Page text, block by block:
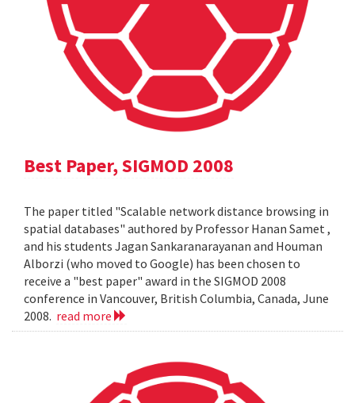
Best Paper, SIGMOD 2008
The paper titled "Scalable network distance browsing in
spatial databases" authored by Professor Hanan Samet ,
and his students Jagan Sankaranarayanan and Houman
Alborzi (who moved to Google) has been chosen to
receive a "best paper" award in the SIGMOD 2008
conference in Vancouver, British Columbia, Canada, June
2008. read more